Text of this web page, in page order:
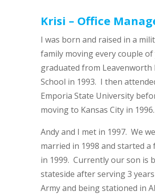
Krisi – Office
I was born and raised in a
family moving every couple of
graduated from Leavenworth
School in 1993. I then
Emporia State University
moving to Kansas City in 1996.
Andy and I met in 1997. We
married in 1998 and started a
in 1999. Currently our son is
stateside after serving 3
Army and being stationed in